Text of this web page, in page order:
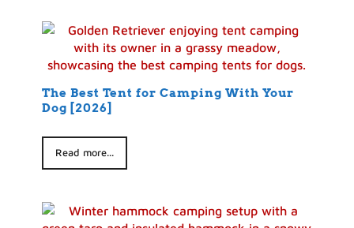
The Best Tent for Camping With Your
Dog [2026]
Read more...